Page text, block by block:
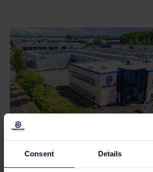
Consent Details
Do you have a question or need